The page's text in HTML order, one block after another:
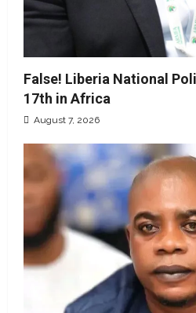
False! Liberia National
17th in Africa
August 7, 2026